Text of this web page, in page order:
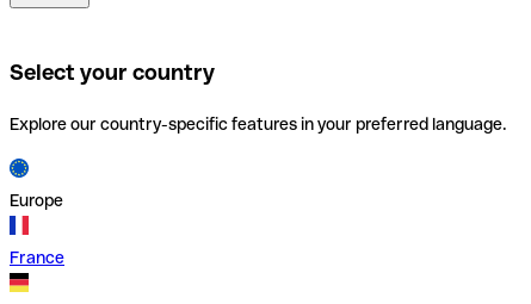
Select your country
Explore our country-specific features in your preferred language.
Europe
France